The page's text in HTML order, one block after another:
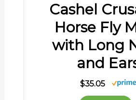
Cashel
Horse Fly
with Long
and
$35.05